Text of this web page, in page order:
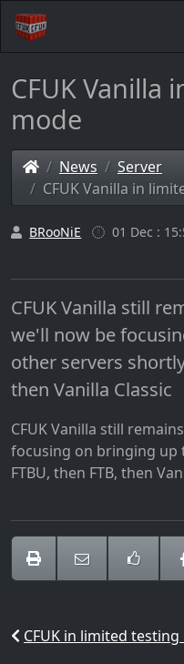
CFUK Vanilla
mode
News
Server
CFUK Vanilla in
BRooNiE
01 Dec :
CFUK Vanilla still
we'll now be
other servers
then Vanilla Classic
CFUK Vanilla still
focusing on bringing up
FTBU, then FTB, then
CFUK in limited